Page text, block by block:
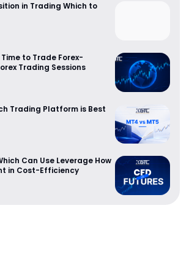
in Trading Which to
to Trade Forex-
Trading Sessions
Trading Platform is Best
Can Use Leverage How
in Cost-Efficiency